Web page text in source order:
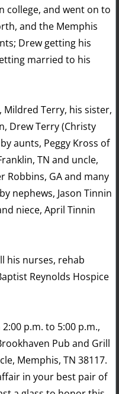
college, and went on to
and the Memphis
Drew getting his
married to his
Mildred Terry, his sister,
Drew Terry (Christy
aunts, Peggy Kross of
TN and uncle,
Robbins, GA and many
nephews, Jason Tinnin
niece, April Tinnin
his nurses, rehab
Reynolds Hospice
p.m. to 5:00 p.m.,
Pub and Grill
Memphis, TN 38117.
in your best pair of